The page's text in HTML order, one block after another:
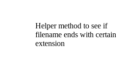
Helper method to see if
filename ends with certain
extension